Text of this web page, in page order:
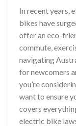
In recent years,
bikes have
offer an eco-
commute,
navigating
for newcomers
you’re
want to ensure
covers
electric bike